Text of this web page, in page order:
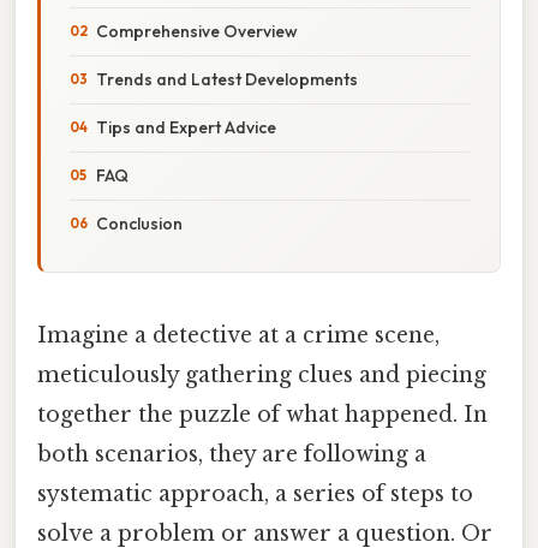
Comprehensive Overview
Trends and Latest Developments
Tips and Expert Advice
FAQ
Conclusion
Imagine a detective at a crime scene,
meticulously gathering clues and piecing
together the puzzle of what happened. In
both scenarios, they are following a
systematic approach, a series of steps to
solve a problem or answer a question. Or